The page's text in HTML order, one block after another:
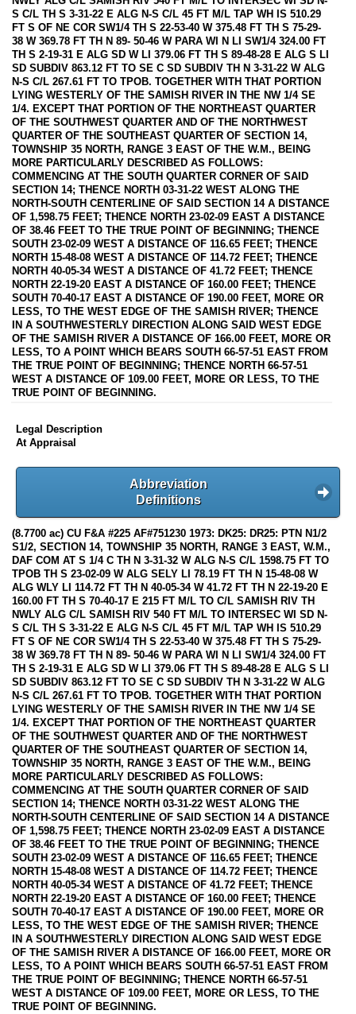
S C/L TH S 3-31-22 E ALG N-S C/L 45 FT M/L TAP WH IS 510.29
FT S OF NE COR SW1/4 TH S 22-53-40 W 375.48 FT TH S 75-29-
38 W 369.78 FT TH N 89- 50-46 W PARA WI N LI SW1/4 324.00 FT
TH S 2-19-31 E ALG SD W LI 379.06 FT TH S 89-48-28 E ALG S LI
SD SUBDIV 863.12 FT TO SE C SD SUBDIV TH N 3-31-22 W ALG
N-S C/L 267.61 FT TO TPOB. TOGETHER WITH THAT PORTION
LYING WESTERLY OF THE SAMISH RIVER IN THE NW 1/4 SE
1/4. EXCEPT THAT PORTION OF THE NORTHEAST QUARTER
OF THE SOUTHWEST QUARTER AND OF THE NORTHWEST
QUARTER OF THE SOUTHEAST QUARTER OF SECTION 14,
TOWNSHIP 35 NORTH, RANGE 3 EAST OF THE W.M., BEING
MORE PARTICULARLY DESCRIBED AS FOLLOWS:
COMMENCING AT THE SOUTH QUARTER CORNER OF SAID
SECTION 14; THENCE NORTH 03-31-22 WEST ALONG THE
NORTH-SOUTH CENTERLINE OF SAID SECTION 14 A DISTANCE
OF 1,598.75 FEET; THENCE NORTH 23-02-09 EAST A DISTANCE
OF 38.46 FEET TO THE TRUE POINT OF BEGINNING; THENCE
SOUTH 23-02-09 WEST A DISTANCE OF 116.65 FEET; THENCE
NORTH 15-48-08 WEST A DISTANCE OF 114.72 FEET; THENCE
NORTH 40-05-34 WEST A DISTANCE OF 41.72 FEET; THENCE
NORTH 22-19-20 EAST A DISTANCE OF 160.00 FEET; THENCE
SOUTH 70-40-17 EAST A DISTANCE OF 190.00 FEET, MORE OR
LESS, TO THE WEST EDGE OF THE SAMISH RIVER; THENCE
IN A SOUTHWESTERLY DIRECTION ALONG SAID WEST EDGE
OF THE SAMISH RIVER A DISTANCE OF 166.00 FEET, MORE OR
LESS, TO A POINT WHICH BEARS SOUTH 66-57-51 EAST FROM
THE TRUE POINT OF BEGINNING; THENCE NORTH 66-57-51
WEST A DISTANCE OF 109.00 FEET, MORE OR LESS, TO THE
TRUE POINT OF BEGINNING.
Legal Description
At Appraisal
Abbreviation
Definitions
(8.7700 ac) CU F&A #225 AF#751230 1973: DK25: DR25: PTN N1/2
S1/2, SECTION 14, TOWNSHIP 35 NORTH, RANGE 3 EAST, W.M.,
DAF COM AT S 1/4 C TH N 3-31-32 W ALG N-S C/L 1598.75 FT TO
TPOB TH S 23-02-09 W ALG SELY LI 78.19 FT TH N 15-48-08 W
ALG WLY LI 114.72 FT TH N 40-05-34 W 41.72 FT TH N 22-19-20 E
160.00 FT TH S 70-40-17 E 215 FT M/L TO C/L SAMISH RIV TH
NWLY ALG C/L SAMISH RIV 540 FT M/L TO INTERSEC WI SD N-
S C/L TH S 3-31-22 E ALG N-S C/L 45 FT M/L TAP WH IS 510.29
FT S OF NE COR SW1/4 TH S 22-53-40 W 375.48 FT TH S 75-29-
38 W 369.78 FT TH N 89- 50-46 W PARA WI N LI SW1/4 324.00 FT
TH S 2-19-31 E ALG SD W LI 379.06 FT TH S 89-48-28 E ALG S LI
SD SUBDIV 863.12 FT TO SE C SD SUBDIV TH N 3-31-22 W ALG
N-S C/L 267.61 FT TO TPOB. TOGETHER WITH THAT PORTION
LYING WESTERLY OF THE SAMISH RIVER IN THE NW 1/4 SE
1/4. EXCEPT THAT PORTION OF THE NORTHEAST QUARTER
OF THE SOUTHWEST QUARTER AND OF THE NORTHWEST
QUARTER OF THE SOUTHEAST QUARTER OF SECTION 14,
TOWNSHIP 35 NORTH, RANGE 3 EAST OF THE W.M., BEING
MORE PARTICULARLY DESCRIBED AS FOLLOWS:
COMMENCING AT THE SOUTH QUARTER CORNER OF SAID
SECTION 14; THENCE NORTH 03-31-22 WEST ALONG THE
NORTH-SOUTH CENTERLINE OF SAID SECTION 14 A DISTANCE
OF 1,598.75 FEET; THENCE NORTH 23-02-09 EAST A DISTANCE
OF 38.46 FEET TO THE TRUE POINT OF BEGINNING; THENCE
SOUTH 23-02-09 WEST A DISTANCE OF 116.65 FEET; THENCE
NORTH 15-48-08 WEST A DISTANCE OF 114.72 FEET; THENCE
NORTH 40-05-34 WEST A DISTANCE OF 41.72 FEET; THENCE
NORTH 22-19-20 EAST A DISTANCE OF 160.00 FEET; THENCE
SOUTH 70-40-17 EAST A DISTANCE OF 190.00 FEET, MORE OR
LESS, TO THE WEST EDGE OF THE SAMISH RIVER; THENCE
IN A SOUTHWESTERLY DIRECTION ALONG SAID WEST EDGE
OF THE SAMISH RIVER A DISTANCE OF 166.00 FEET, MORE OR
LESS, TO A POINT WHICH BEARS SOUTH 66-57-51 EAST FROM
THE TRUE POINT OF BEGINNING; THENCE NORTH 66-57-51
WEST A DISTANCE OF 109.00 FEET, MORE OR LESS, TO THE
TRUE POINT OF BEGINNING.